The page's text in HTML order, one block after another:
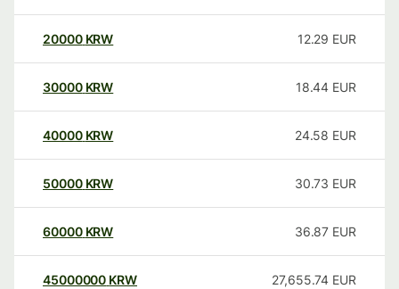
20000 KRW 12.29 EUR
30000 KRW 18.44 EUR
40000 KRW 24.58 EUR
50000 KRW 30.73 EUR
60000 KRW 36.87 EUR
45000000 KRW 27,655.74 EUR